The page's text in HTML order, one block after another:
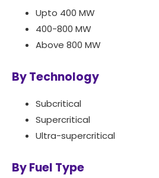
Upto 400 MW
400-800 MW
Above 800 MW
By Technology
Subcritical
Supercritical
Ultra-supercritical
By Fuel Type